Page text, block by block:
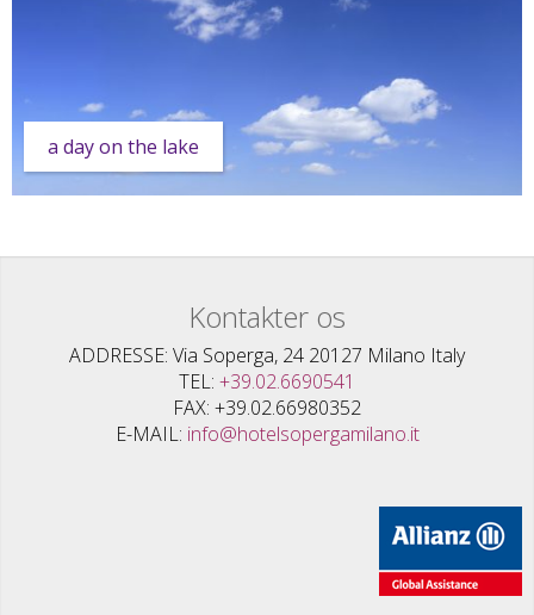
a day on the lake
Kontakter os
ADDRESSE Via Soperga, 24 20127 Milano Italy
TEL +39.02.6690541
FAX +39.02.66980352
E-MAIL info@hotelsopergamilano.it